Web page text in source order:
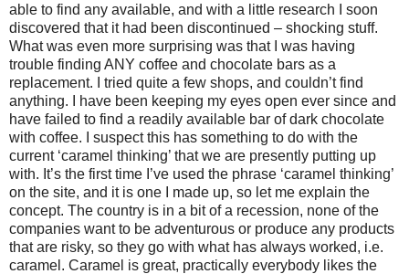
able to find any available, and with a little research I soon
discovered that it had been discontinued – shocking stuff.
What was even more surprising was that I was having
trouble finding ANY coffee and chocolate bars as a
replacement. I tried quite a few shops, and couldn’t find
anything. I have been keeping my eyes open ever since and
have failed to find a readily available bar of dark chocolate
with coffee. I suspect this has something to do with the
current ‘caramel thinking’ that we are presently putting up
with. It’s the first time I’ve used the phrase ‘caramel thinking’
on the site, and it is one I made up, so let me explain the
concept. The country is in a bit of a recession, none of the
companies want to be adventurous or produce any products
that are risky, so they go with what has always worked, i.e.
caramel. Caramel is great, practically everybody likes the